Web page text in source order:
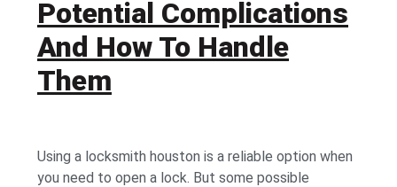
Potential Complications
And How To Handle
Them
Using a locksmith houston is a reliable option when
you need to open a lock. But some possible